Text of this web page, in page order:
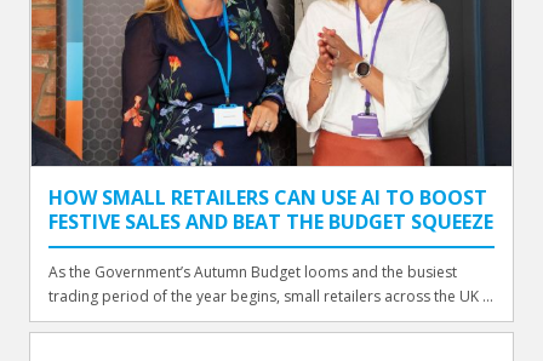
HOW SMALL RETAILERS CAN USE AI TO BOOST
FESTIVE SALES AND BEAT THE BUDGET SQUEEZE
As the Government’s Autumn Budget looms and the busiest
trading period of the year begins, small retailers across the UK ...